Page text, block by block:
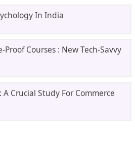
In India
Courses : New Tech-Savvy
Crucial Study For Commerce